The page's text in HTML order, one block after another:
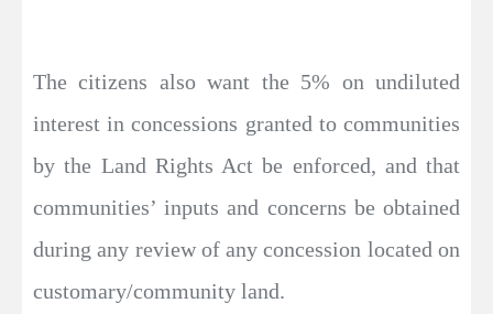
The citizens also want the 5% on undiluted
interest in concessions granted to communities
by the Land Rights Act be enforced, and that
communities’ inputs and concerns be obtained
during any review of any concession located on
customary/community land.